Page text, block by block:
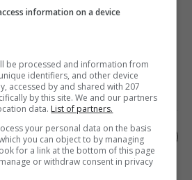
tourisme
information on a device
be processed and information from
identifiers, and other device
accessed by and shared with 207
by this site. We and our partners
data. List of partners.
your personal data on the basis
you can object to by managing
for a link at the bottom of this page
or withdraw consent in privacy